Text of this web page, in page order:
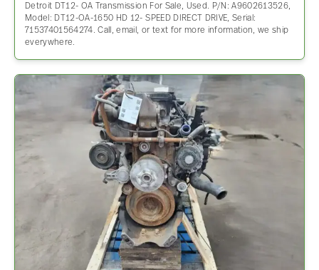
Detroit DT12- OA Transmission For Sale, Used. P/N: A9602613526,
Model: DT12-OA-1650 HD 12- SPEED DIRECT DRIVE, Serial:
71537401564274. Call, email, or text for more information, we ship
everywhere.